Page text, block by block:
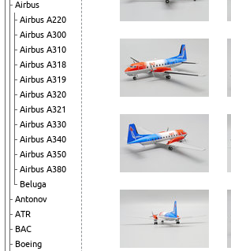
Airbus
Airbus A220
Airbus A300
Airbus A310
Airbus A318
Airbus A319
Airbus A320
Airbus A321
Airbus A330
Airbus A340
Airbus A350
Airbus A380
Beluga
Antonov
ATR
BAC
Boeing